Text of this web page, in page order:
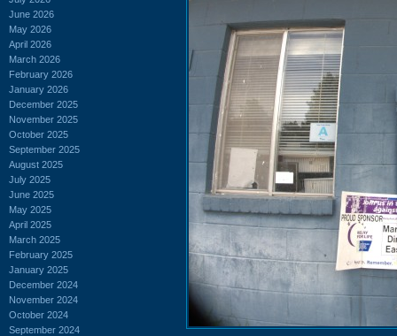
June 2026
May 2026
April 2026
March 2026
February 2026
January 2026
December 2025
November 2025
October 2025
September 2025
August 2025
July 2025
June 2025
May 2025
April 2025
March 2025
February 2025
January 2025
December 2024
November 2024
October 2024
September 2024